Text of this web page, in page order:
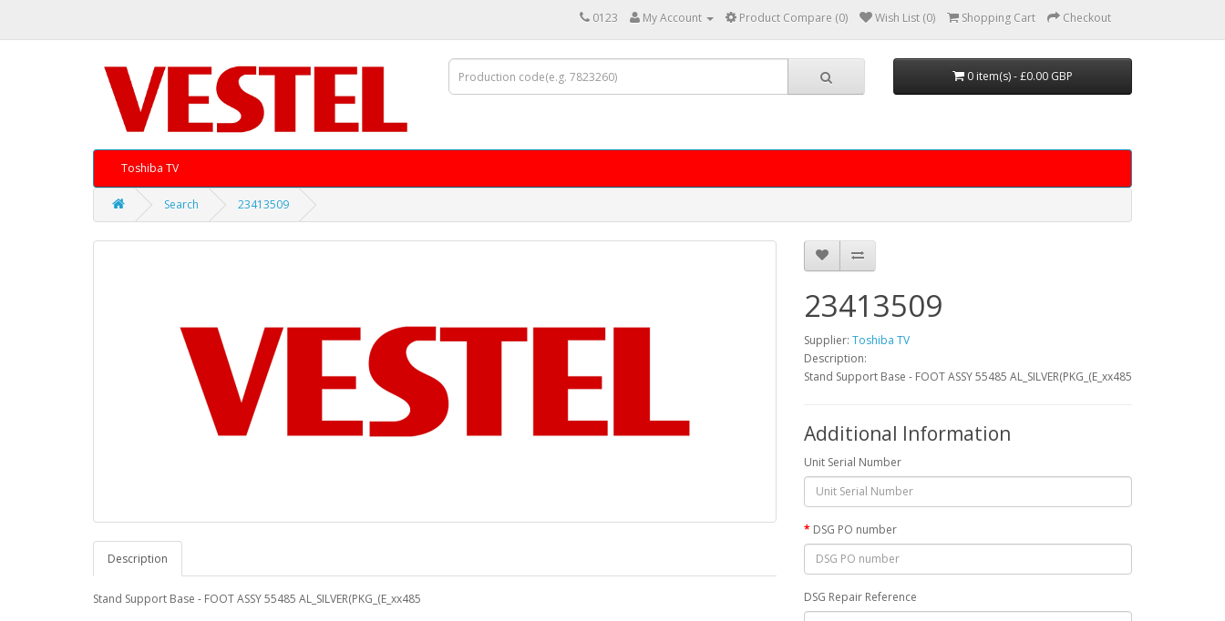
0123 My Account Product Compare (0) Wish List (0) Shopping Cart Checkout
0 item(s) - £0.00 GBP
Toshiba TV
Search 23413509
Description
Stand Support Base - FOOT ASSY 55485 AL_SILVER(PKG_(E_xx485
23413509
Supplier: Toshiba TV
Description:
Stand Support Base - FOOT ASSY 55485 AL_SILVER(PKG_(E_xx485
Additional Information
Unit Serial Number
DSG PO number
DSG Repair Reference